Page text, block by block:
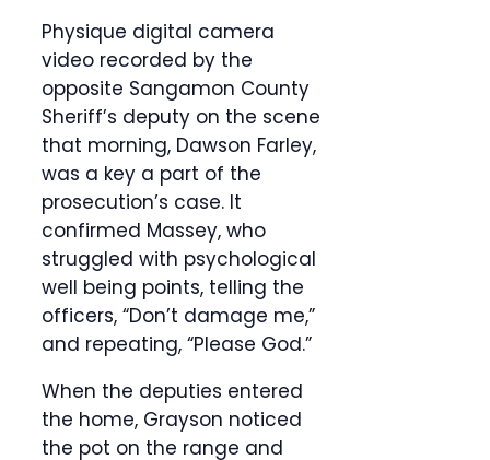
Physique digital camera
video recorded by the
opposite Sangamon County
Sheriff’s deputy on the scene
that morning, Dawson Farley,
was a key a part of the
prosecution’s case. It
confirmed Massey, who
struggled with psychological
well being points, telling the
officers, “Don’t damage me,”
and repeating, “Please God.”
When the deputies entered
the home, Grayson noticed
the pot on the range and